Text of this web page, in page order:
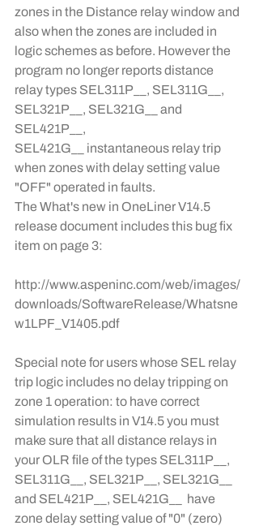
zones in the Distance relay window and
also when the zones are included in
logic schemes as before. However the
program no longer reports distance
relay types SEL311P__, SEL311G__,
SEL321P__, SEL321G__ and
SEL421P__,
SEL421G__ instantaneous relay trip
when zones with delay setting value
"OFF" operated in faults.
The What's new in OneLiner V14.5
release document includes this bug fix
item on page 3:
http://www.aspeninc.com/web/images/
downloads/SoftwareRelease/Whatsne
w1LPF_V1405.pdf
Special note for users whose SEL relay
trip logic includes no delay tripping on
zone 1 operation: to have correct
simulation results in V14.5 you must
make sure that all distance relays in
your OLR file of the types SEL311P__,
SEL311G__, SEL321P__, SEL321G__
and SEL421P__, SEL421G__  have
zone delay setting value of "0" (zero)